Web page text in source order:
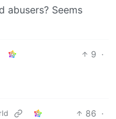
abusers? Seems
9 ·
86 ·